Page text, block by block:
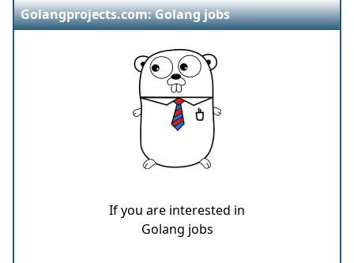
Golangprojects.com: Golang jobs
If you are interested in
Golang jobs